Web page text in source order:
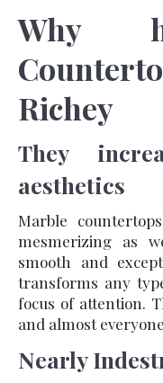
Why
Richey
They
aesthetics
Marble
mesmerizing as
smooth and
transforms any
focus of attention.
and almost
Nearly